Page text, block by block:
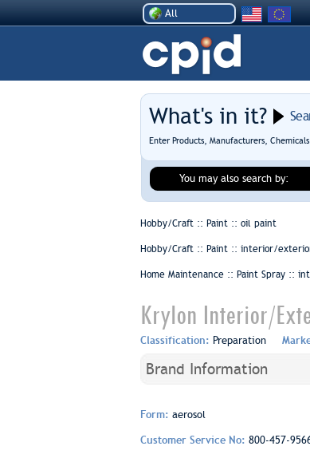
All
What's in it?
Enter Products, Manufacturers,
You may also search by:
Hobby/Craft :: Paint :: oil paint
Hobby/Craft :: Paint :: interior/
Home Maintenance :: Paint Spray ::
Krylon Interior/
Classification: Preparation
Brand Information
Form: aerosol
Customer Service No: 800-457-